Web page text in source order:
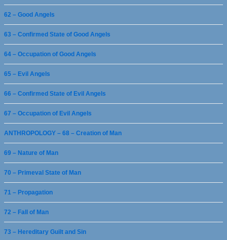
62 – Good Angels
63 – Confirmed State of Good Angels
64 – Occupation of Good Angels
65 – Evil Angels
66 – Confirmed State of Evil Angels
67 – Occupation of Evil Angels
ANTHROPOLOGY – 68 – Creation of Man
69 – Nature of Man
70 – Primeval State of Man
71 – Propagation
72 – Fall of Man
73 – Hereditary Guilt and Sin